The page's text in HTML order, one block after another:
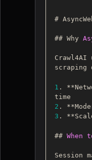
#
## Why
Crawl4AI
scraping
1 .
2 .
3 .
## When
Session